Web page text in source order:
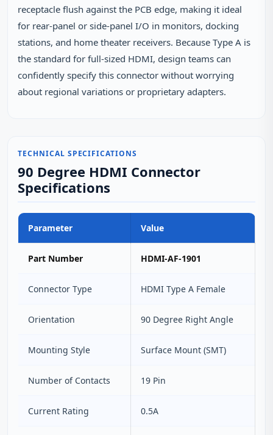
receptacle flush against the PCB edge, making it ideal
for rear‑panel or side‑panel I/O in monitors, docking
stations, and home theater receivers. Because Type A is
the standard for full‑sized HDMI, design teams can
confidently specify this connector without worrying
about regional variations or proprietary adapters.
TECHNICAL SPECIFICATIONS
90 Degree HDMI Connector
Specifications
Parameter Value
Part Number HDMI-AF-1901
Connector Type HDMI Type A Female
Orientation 90 Degree Right Angle
Mounting Style Surface Mount (SMT)
Number of Contacts 19 Pin
Current Rating 0.5A